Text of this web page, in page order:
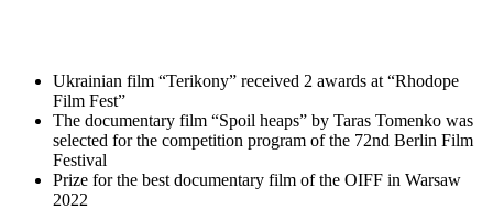
Ukrainian film “Terikony” received 2 awards at “Rhodope
Film Fest”
The documentary film “Spoil heaps” by Taras Tomenko was
selected for the competition program of the 72nd Berlin Film
Festival
Prize for the best documentary film of the OIFF in Warsaw
2022